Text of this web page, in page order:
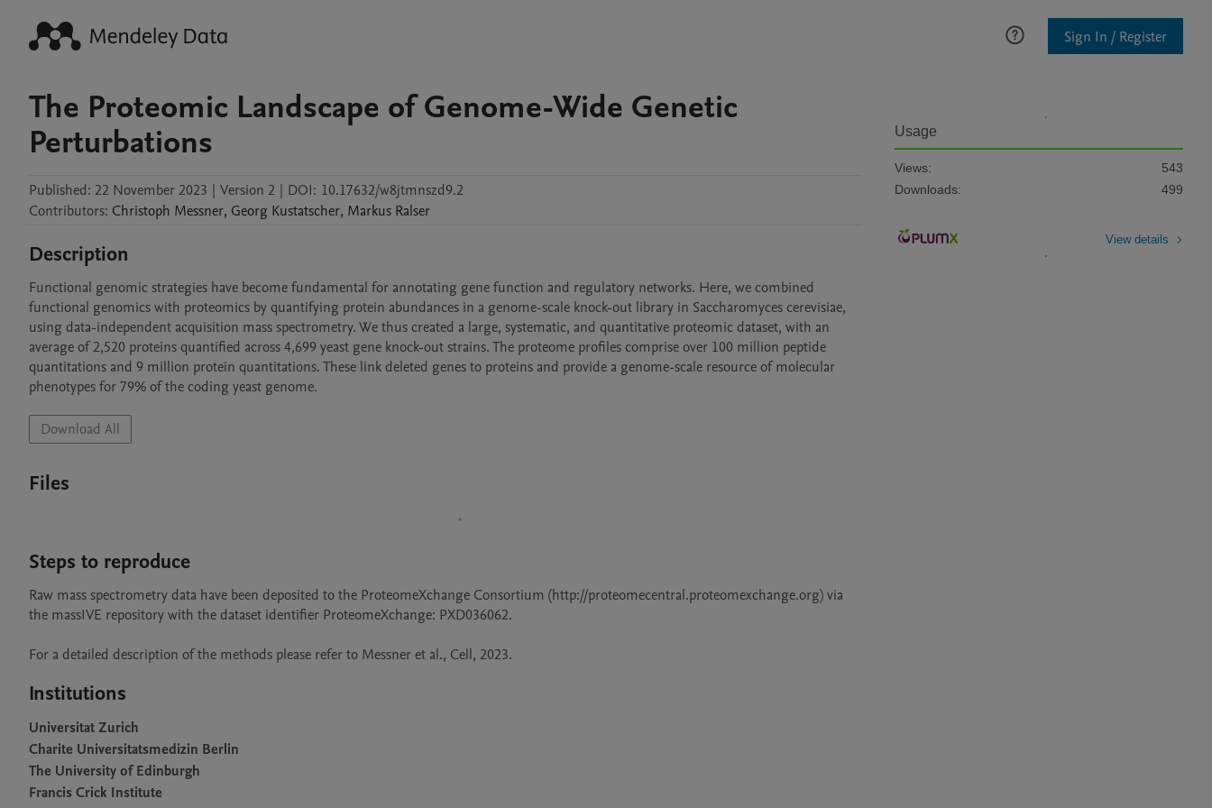
Sign In / Register
The Proteomic Landscape of Genome-Wide Genetic
Perturbations
Published: 22 November 2023 | Version 2 | DOI: 10.17632/w8jtmnszd9.2
Contributors: Christoph Messner, Georg Kustatscher, Markus Ralser
Description
Functional genomic strategies have become fundamental for annotating gene function and regulatory networks. Here, we combined
functional genomics with proteomics by quantifying protein abundances in a genome-scale knock-out library in Saccharomyces cerevisiae,
using data-independent acquisition mass spectrometry. We thus created a large, systematic, and quantitative proteomic dataset, with an
average of 2,520 proteins quantified across 4,699 yeast gene knock-out strains. The proteome profiles comprise over 100 million peptide
quantitations and 9 million protein quantitations. These link deleted genes to proteins and provide a genome-scale resource of molecular
phenotypes for 79% of the coding yeast genome.
Download All
Files
Steps to reproduce
Raw mass spectrometry data have been deposited to the ProteomeXchange Consortium (http://proteomecentral.proteomexchange.org) via
the massIVE repository with the dataset identifier ProteomeXchange: PXD036062.
For a detailed description of the methods please refer to Messner et al., Cell, 2023.
Institutions
Universitat Zurich
Charite Universitatsmedizin Berlin
The University of Edinburgh
Francis Crick Institute
Usage
Views:
543
Downloads:
499
View details